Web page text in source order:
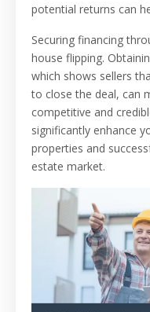
potential returns can
Securing financing
house flipping.
which shows sellers
to close the deal, can
competitive and
significantly enhance
properties and
estate market.